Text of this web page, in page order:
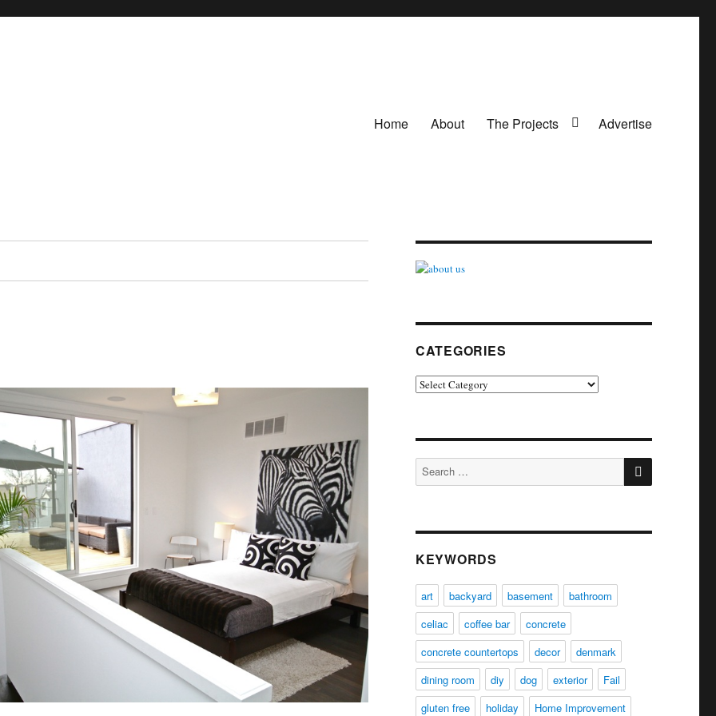
Home About The Projects Advertise
CATEGORIES
Categories
Search
for:
SEARCH
KEYWORDS
art backyard basement
bathroom
celiac
coffee bar
concrete
concrete countertops
decor
denmark
dining room
diy dog exterior
Fail
gluten free
holiday Home Improvement